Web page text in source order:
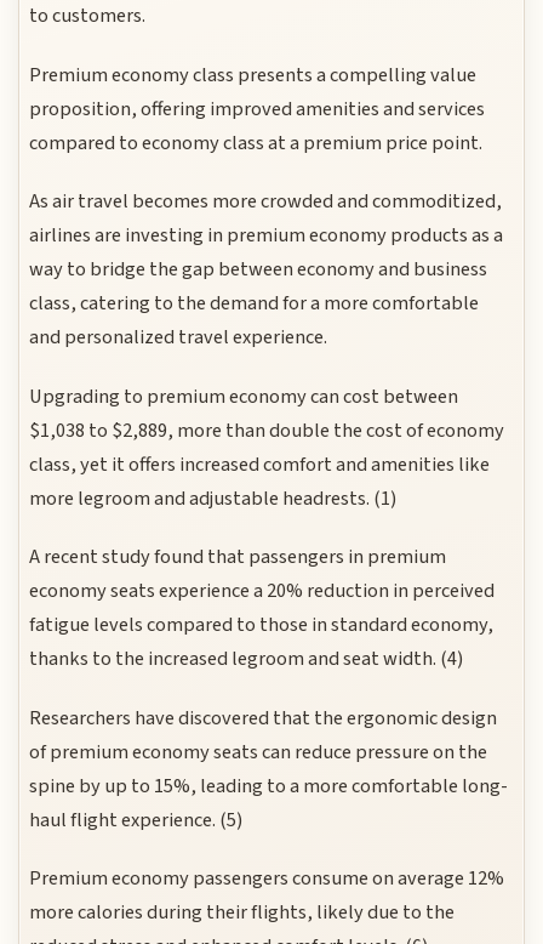
to customers.
Premium economy class presents a compelling value
proposition, offering improved amenities and services
compared to economy class at a premium price point.
As air travel becomes more crowded and commoditized,
airlines are investing in premium economy products as a
way to bridge the gap between economy and business
class, catering to the demand for a more comfortable
and personalized travel experience.
Upgrading to premium economy can cost between
$1,038 to $2,889, more than double the cost of economy
class, yet it offers increased comfort and amenities like
more legroom and adjustable headrests. (1)
A recent study found that passengers in premium
economy seats experience a 20% reduction in perceived
fatigue levels compared to those in standard economy,
thanks to the increased legroom and seat width. (4)
Researchers have discovered that the ergonomic design
of premium economy seats can reduce pressure on the
spine by up to 15%, leading to a more comfortable long-
haul flight experience. (5)
Premium economy passengers consume on average 12%
more calories during their flights, likely due to the